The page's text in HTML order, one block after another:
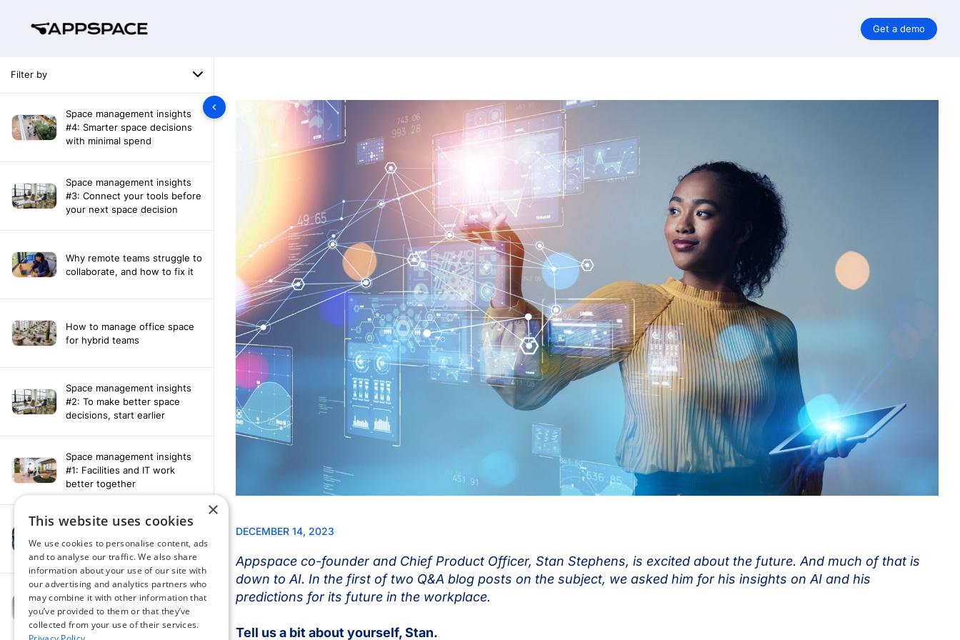
Get a demo
Filter by
Space management insights
#4: Smarter space decisions
with minimal spend
Space management insights
#3: Connect your tools before
your next space decision
Why remote teams struggle to
collaborate, and how to fix it
How to manage office space
for hybrid teams
Space management insights
#2: To make better space
decisions, start earlier
Space management insights
#1: Facilities and IT work
better together
Say hello to the AI assistant
that turns your Appspace data
into smarter decisions
Compliance-ready comms
with Content
Acknowledgement software
×
This website uses cookies
We use cookies to personalise content, ads
and to analyse our traffic. We also share
information about your use of our site with
our advertising and analytics partners who
may combine it with other information that
you’ve provided to them or that they’ve
collected from your use of their services.